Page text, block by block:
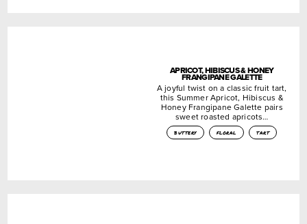
APRICOT, HIBISCUS & HONEY
FRANGIPANE GALETTE
A joyful twist on a classic fruit tart,
this Summer Apricot, Hibiscus &
Honey Frangipane Galette pairs
sweet roasted apricots…
buttery floral tart